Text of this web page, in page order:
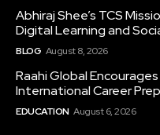
Abhiraj Shee’s TCS
Digital Learning and
BLOG August 8, 2026
Raahi Global
International Career
EDUCATION August 6, 2026